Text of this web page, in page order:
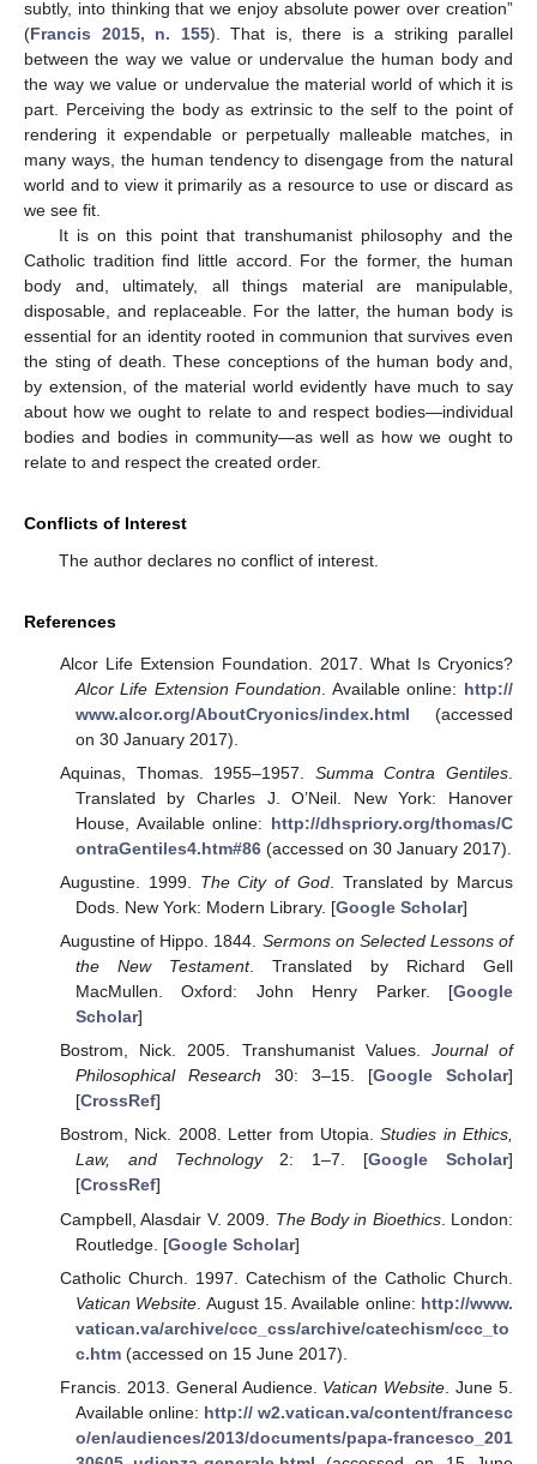
subtly, into thinking that we enjoy absolute power over creation”
(Francis 2015, n. 155). That is, there is a striking parallel
between the way we value or undervalue the human body and
the way we value or undervalue the material world of which it is
part. Perceiving the body as extrinsic to the self to the point of
rendering it expendable or perpetually malleable matches, in
many ways, the human tendency to disengage from the natural
world and to view it primarily as a resource to use or discard as
we see fit.
It is on this point that transhumanist philosophy and the
Catholic tradition find little accord. For the former, the human
body and, ultimately, all things material are manipulable,
disposable, and replaceable. For the latter, the human body is
essential for an identity rooted in communion that survives even
the sting of death. These conceptions of the human body and,
by extension, of the material world evidently have much to say
about how we ought to relate to and respect bodies—individual
bodies and bodies in community—as well as how we ought to
relate to and respect the created order.
Conflicts of Interest
The author declares no conflict of interest.
References
Alcor Life Extension Foundation. 2017. What Is Cryonics?
Alcor Life Extension Foundation . Available online: http://
www.alcor.org/AboutCryonics/index.html (accessed
on 30 January 2017).
Aquinas, Thomas. 1955–1957. Summa Contra Gentiles
Translated by Charles J. O’Neil. New York: Hanover
House, Available online: http://dhspriory.org/thomas/C
ontraGentiles4.htm#86(accessed on 30 January 2017).
Augustine. 1999. The City of God. Translated by Marcus
Dods. New York: Modern Library. [Google Scholar]
Augustine of Hippo. 1844. Sermons on Selected Lessons of
the New Testament. Translated by Richard Gell
MacMullen. Oxford: John Henry Parker. [Google
Scholar]
Bostrom, Nick. 2005. Transhumanist Values. Journal of
Philosophical Research 30: 3–15. [Google Scholar]
[CrossRef]
Bostrom, Nick. 2008. Letter from Utopia.Studies in Ethics,
Law, and Technology2: 1–7. [Google Scholar]
[CrossRef]
Campbell, Alasdair V. 2009. The Body in Bioethics. London:
Routledge. [Google Scholar]
Catholic Church. 1997. Catechism of the Catholic Church.
Vatican Website . August 15. Available online: http://www.
vatican.va/archive/ccc_css/archive/catechism/ccc_to
c.htm(accessed on 15 June 2017).
Francis. 2013. General Audience. Vatican Website . June 5.
Available online: http:// w2.vatican.va/content/francesc
o/en/audiences/2013/documents/papa-francesco_201